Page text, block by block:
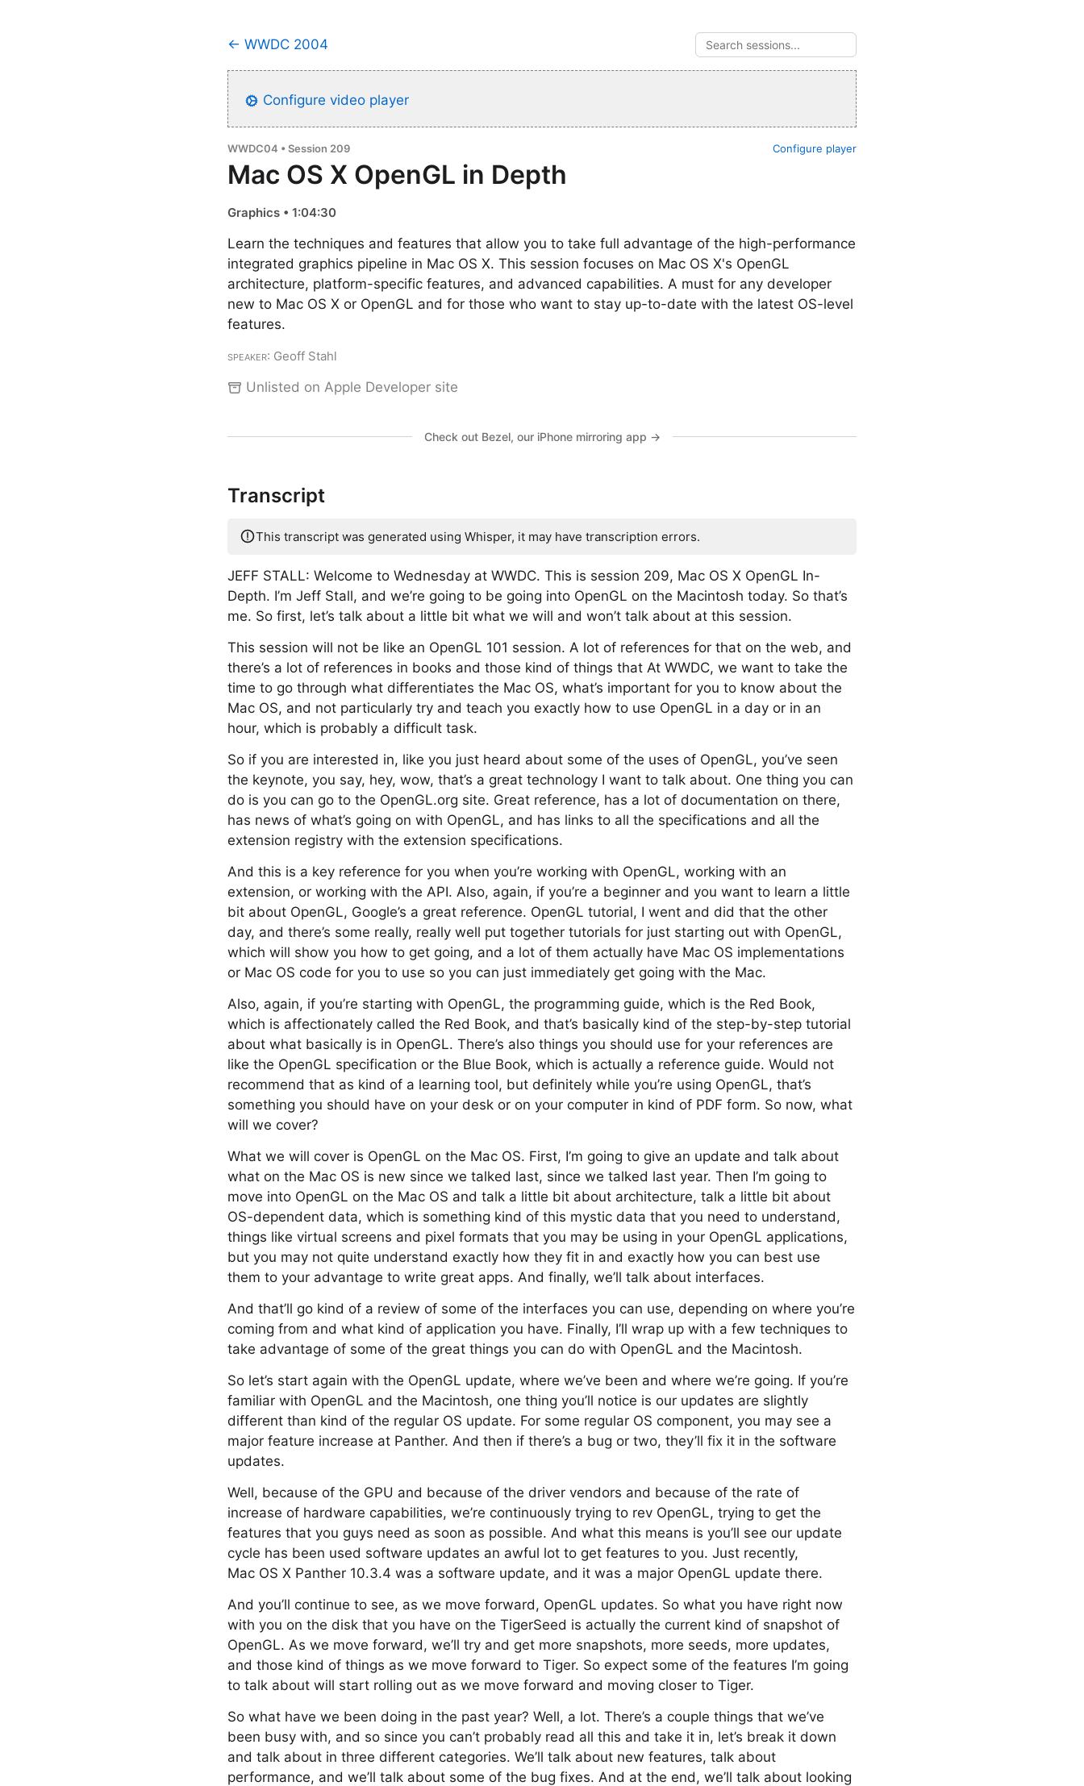
← WWDC 2004
Configure video player
Configure player
WWDC04 • Session 209
Mac OS X OpenGL in Depth
Graphics • 1:04:30
Learn the techniques and features that allow you to take full advantage of the high-performance
integrated graphics pipeline in Mac OS X. This session focuses on Mac OS X's OpenGL
architecture, platform-specific features, and advanced capabilities. A must for any developer
new to Mac OS X or OpenGL and for those who want to stay up-to-date with the latest OS-level
features.
Speaker: Geoff Stahl
Unlisted on Apple Developer site
Check out Bezel, our iPhone mirroring app →
Transcript
This transcript was generated using Whisper, it may have transcription errors.
JEFF STALL: Welcome to Wednesday at WWDC. This is session 209, Mac OS X OpenGL In-
Depth. I’m Jeff Stall, and we’re going to be going into OpenGL on the Macintosh today. So that’s
me. So first, let’s talk about a little bit what we will and won’t talk about at this session.
This session will not be like an OpenGL 101 session. A lot of references for that on the web, and
there’s a lot of references in books and those kind of things that At WWDC, we want to take the
time to go through what differentiates the Mac OS, what’s important for you to know about the
Mac OS, and not particularly try and teach you exactly how to use OpenGL in a day or in an
hour, which is probably a difficult task.
So if you are interested in, like you just heard about some of the uses of OpenGL, you’ve seen
the keynote, you say, hey, wow, that’s a great technology I want to talk about. One thing you can
do is you can go to the OpenGL.org site. Great reference, has a lot of documentation on there,
has news of what’s going on with OpenGL, and has links to all the specifications and all the
extension registry with the extension specifications.
And this is a key reference for you when you’re working with OpenGL, working with an
extension, or working with the API. Also, again, if you’re a beginner and you want to learn a little
bit about OpenGL, Google’s a great reference. OpenGL tutorial, I went and did that the other
day, and there’s some really, really well put together tutorials for just starting out with OpenGL,
which will show you how to get going, and a lot of them actually have Mac OS implementations
or Mac OS code for you to use so you can just immediately get going with the Mac.
Also, again, if you’re starting with OpenGL, the programming guide, which is the Red Book,
which is affectionately called the Red Book, and that’s basically kind of the step-by-step tutorial
about what basically is in OpenGL. There’s also things you should use for your references are
like the OpenGL specification or the Blue Book, which is actually a reference guide. Would not
recommend that as kind of a learning tool, but definitely while you’re using OpenGL, that’s
something you should have on your desk or on your computer in kind of PDF form. So now, what
will we cover?
What we will cover is OpenGL on the Mac OS. First, I’m going to give an update and talk about
what on the Mac OS is new since we talked last, since we talked last year. Then I’m going to
move into OpenGL on the Mac OS and talk a little bit about architecture, talk a little bit about
OS-dependent data, which is something kind of this mystic data that you need to understand,
things like virtual screens and pixel formats that you may be using in your OpenGL applications,
but you may not quite understand exactly how they fit in and exactly how you can best use
them to your advantage to write great apps. And finally, we’ll talk about interfaces.
And that’ll go kind of a review of some of the interfaces you can use, depending on where you’re
coming from and what kind of application you have. Finally, I’ll wrap up with a few techniques to
take advantage of some of the great things you can do with OpenGL and the Macintosh.
So let’s start again with the OpenGL update, where we’ve been and where we’re going. If you’re
familiar with OpenGL and the Macintosh, one thing you’ll notice is our updates are slightly
different than kind of the regular OS update. For some regular OS component, you may see a
major feature increase at Panther. And then if there’s a bug or two, they’ll fix it in the software
updates.
Well, because of the GPU and because of the driver vendors and because of the rate of
increase of hardware capabilities, we’re continuously trying to rev OpenGL, trying to get the
features that you guys need as soon as possible. And what this means is you’ll see our update
cycle has been used software updates an awful lot to get features to you. Just recently,
Mac OS X Panther 10.3.4 was a software update, and it was a major OpenGL update there.
And you’ll continue to see, as we move forward, OpenGL updates. So what you have right now
with you on the disk that you have on the TigerSeed is actually the current kind of snapshot of
OpenGL. As we move forward, we’ll try and get more snapshots, more seeds, more updates,
and those kind of things as we move forward to Tiger. So expect some of the features I’m going
to talk about will start rolling out as we move forward and moving closer to Tiger.
So what have we been doing in the past year? Well, a lot. There’s a couple things that we’ve
been busy with, and so since you can’t probably read all this and take it in, let’s break it down
and talk about in three different categories. We’ll talk about new features, talk about
performance, and we’ll talk about some of the bug fixes. And at the end, we’ll talk about looking